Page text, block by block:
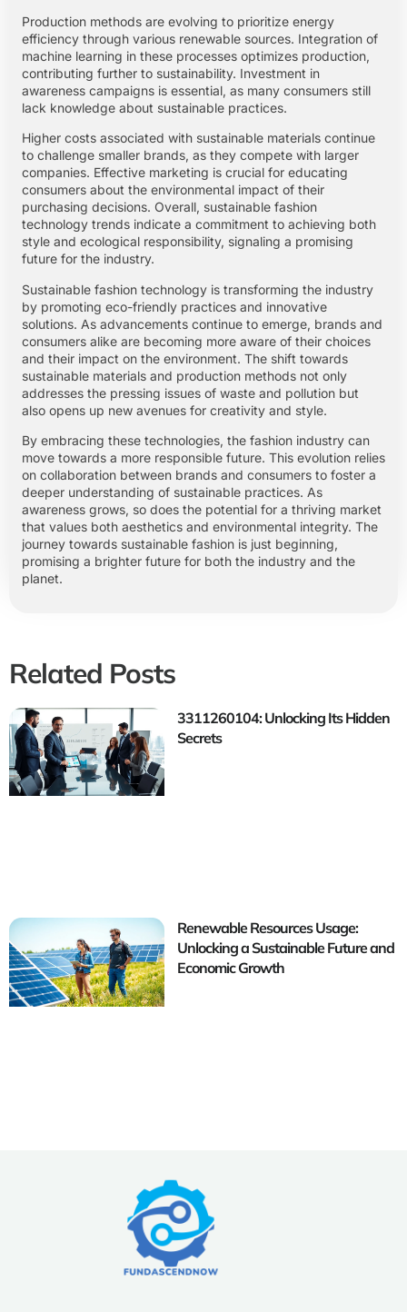
Production methods are evolving to prioritize energy
efficiency through various renewable sources. Integration of
machine learning in these processes optimizes production,
contributing further to sustainability. Investment in
awareness campaigns is essential, as many consumers still
lack knowledge about sustainable practices.
Higher costs associated with sustainable materials continue
to challenge smaller brands, as they compete with larger
companies. Effective marketing is crucial for educating
consumers about the environmental impact of their
purchasing decisions. Overall, sustainable fashion
technology trends indicate a commitment to achieving both
style and ecological responsibility, signaling a promising
future for the industry.
Sustainable fashion technology is transforming the industry
by promoting eco-friendly practices and innovative
solutions. As advancements continue to emerge, brands and
consumers alike are becoming more aware of their choices
and their impact on the environment. The shift towards
sustainable materials and production methods not only
addresses the pressing issues of waste and pollution but
also opens up new avenues for creativity and style.
By embracing these technologies, the fashion industry can
move towards a more responsible future. This evolution relies
on collaboration between brands and consumers to foster a
deeper understanding of sustainable practices. As
awareness grows, so does the potential for a thriving market
that values both aesthetics and environmental integrity. The
journey towards sustainable fashion is just beginning,
promising a brighter future for both the industry and the
planet.
Related Posts
3311260104: Unlocking Its Hidden
Secrets
Renewable Resources Usage:
Unlocking a Sustainable Future and
Economic Growth